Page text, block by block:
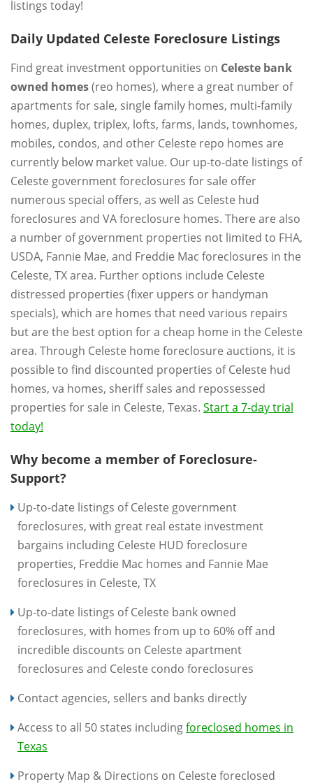
listings today!
Daily Updated Celeste Foreclosure Listings
Find great investment opportunities on Celeste bank
owned homes(reo homes), where a great number of
apartments for sale, single family homes, multi-family
homes, duplex, triplex, lofts, farms, lands, townhomes,
mobiles, condos, and other Celeste repo homes are
currently below market value. Our up-to-date listings of
Celeste government foreclosures for sale offer
numerous special offers, as well as Celeste hud
foreclosures and VA foreclosure homes. There are also
a number of government properties not limited to FHA,
USDA, Fannie Mae, and Freddie Mac foreclosures in the
Celeste, TX area. Further options include Celeste
distressed properties (fixer uppers or handyman
specials), which are homes that need various repairs
but are the best option for a cheap home in the Celeste
area. Through Celeste home foreclosure auctions, it is
possible to find discounted properties of Celeste hud
homes, va homes, sheriff sales and repossessed
properties for sale in Celeste, Texas. Start a 7-day trial
today!
Why become a member of Foreclosure-
Support?
Up-to-date listings of Celeste government
foreclosures, with great real estate investment
bargains including Celeste HUD foreclosure
properties, Freddie Mac homes and Fannie Mae
foreclosures in Celeste, TX
Up-to-date listings of Celeste bank owned
foreclosures, with homes from up to 60% off and
incredible discounts on Celeste apartment
foreclosures and Celeste condo foreclosures
Contact agencies, sellers and banks directly
Access to all 50 states includingforeclosed homes in
Texas
Property Map & Directions on Celeste foreclosed